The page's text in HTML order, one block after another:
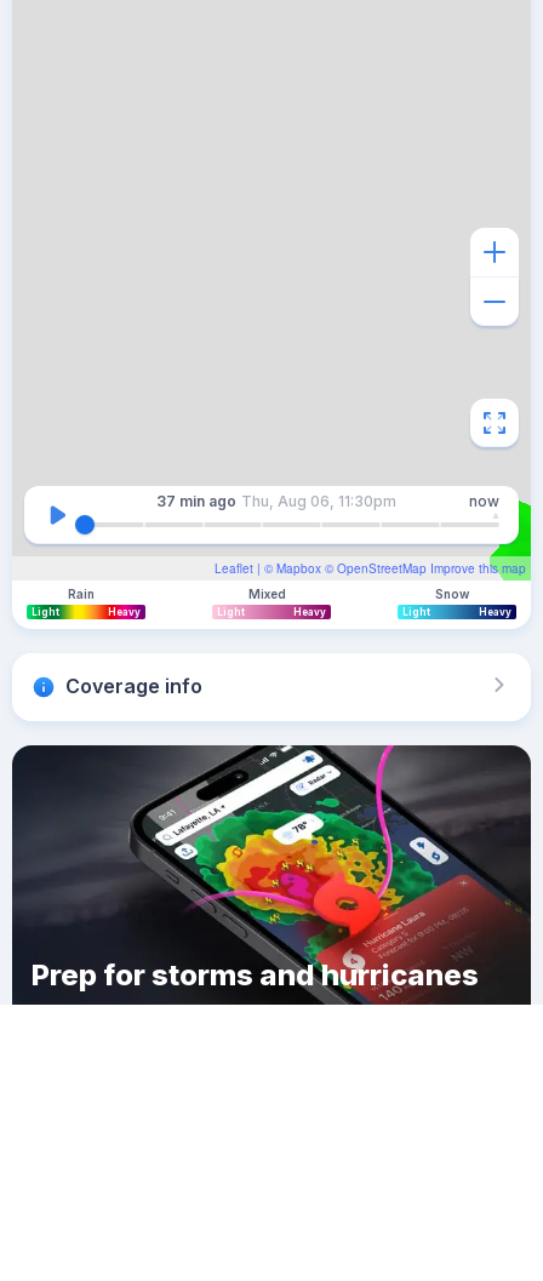
Leaflet | © Mapbox © OpenStreetMap Improve this map
37 min ago Thu, Aug 06, 11:30pm now
Rain
Light Heavy
Mixed
Light Heavy
Snow
Light Heavy
Coverage info
Prep for storms and hurricanes